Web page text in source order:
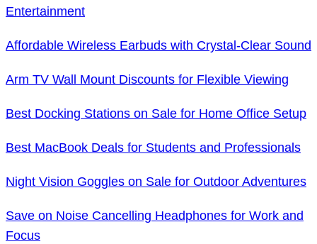
Entertainment
Affordable Wireless Earbuds with Crystal-Clear Sound
Arm TV Wall Mount Discounts for Flexible Viewing
Best Docking Stations on Sale for Home Office Setup
Best MacBook Deals for Students and Professionals
Night Vision Goggles on Sale for Outdoor Adventures
Save on Noise Cancelling Headphones for Work and
Focus